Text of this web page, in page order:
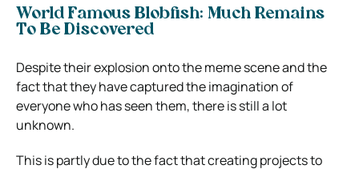
World Famous Blobfish: Much Remains
To Be Discovered
Despite their explosion onto the meme scene and the
fact that they have captured the imagination of
everyone who has seen them, there is still a lot
unknown.
This is partly due to the fact that creating projects to